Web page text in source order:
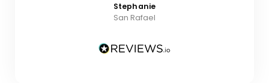
Stephanie
San Rafael